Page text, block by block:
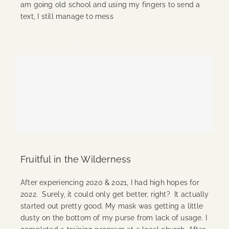
am going old school and using my fingers to send a
text, I still manage to mess
Fruitful in the Wilderness
After experiencing 2020 & 2021, I had high hopes for
2022. Surely, it could only get better, right? It actually
started out pretty good. My mask was getting a little
dusty on the bottom of my purse from lack of usage. I